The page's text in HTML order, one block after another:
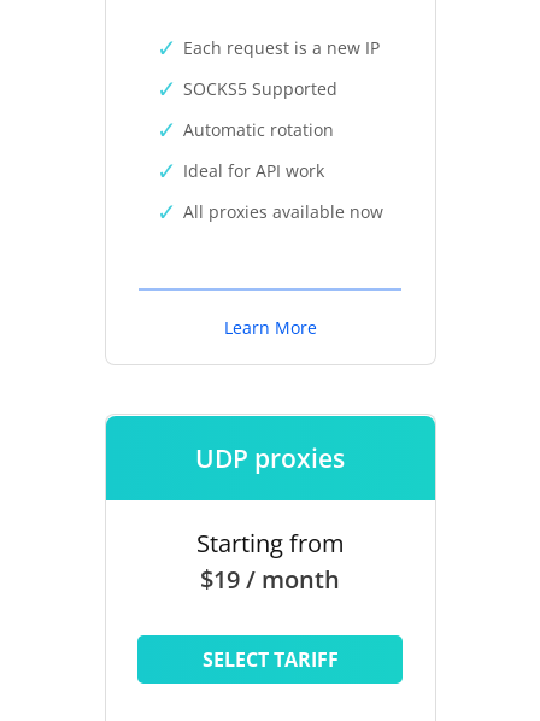
Each request is a new IP
SOCKS5 Supported
Automatic rotation
Ideal for API work
All proxies available now
Learn More
UDP proxies
Starting from
$19 / month
SELECT TARIFF